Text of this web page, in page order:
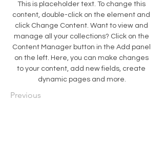
This is placeholder text. To change this
content, double-click on the element and
click Change Content. Want to view and
manage all your collections? Click on the
Content Manager button in the Add panel
on the left. Here, you can make changes
to your content, add new fields, create
dynamic pages and more.
Previous